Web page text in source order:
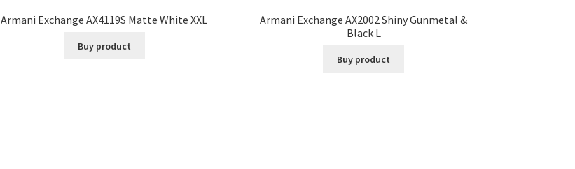
Armani Exchange AX4119S Matte White XXL
Buy product
Armani Exchange AX2002 Shiny Gunmetal &
Black L
Buy product